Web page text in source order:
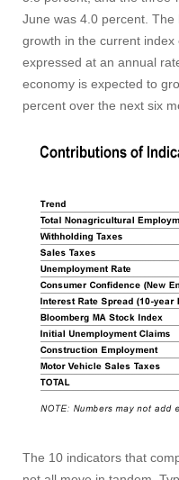
June was 4.0 percent.
growth in the current index
expressed at an annual
economy is expected to
percent over the next six
The 10 indicators that